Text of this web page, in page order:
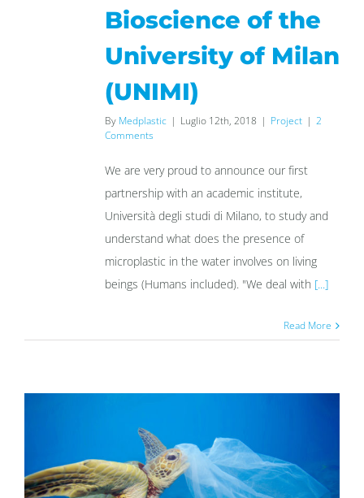
Bioscience of the
University of Milan
(UNIMI)
By Medplastic | Luglio 12th, 2018 | Project | 2
Comments
We are very proud to announce our first
partnership with an academic institute,
Università degli studi di Milano, to study and
understand what does the presence of
microplastic in the water involves on living
beings (Humans included). "We deal with [...]
Read More